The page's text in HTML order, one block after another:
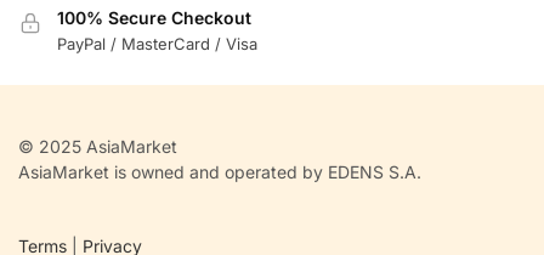
100% Secure Checkout
PayPal / MasterCard / Visa
© 2025 AsiaMarket
AsiaMarket is owned and operated by EDENS S.A.
Terms Privacy